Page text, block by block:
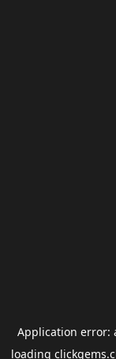
Application error:
loading